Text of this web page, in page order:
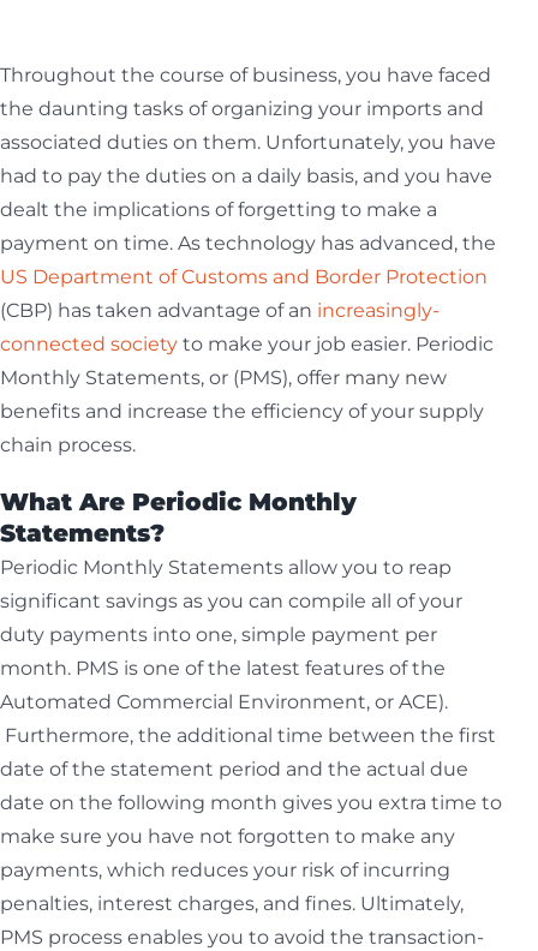
CONTACT US
CUSTOMER LOGIN
Throughout the course of business, you have faced
the daunting tasks of organizing your imports and
associated duties on them. Unfortunately, you have
had to pay the duties on a daily basis, and you have
dealt the implications of forgetting to make a
payment on time. As technology has advanced, the
US Department of Customs and Border Protection
(CBP) has taken advantage of an increasingly-
connected societyto make your job easier. Periodic
Monthly Statements, or (PMS), offer many new
benefits and increase the efficiency of your supply
chain process.
What Are Periodic Monthly
Statements?
Periodic Monthly Statements allow you to reap
significant savings as you can compile all of your
duty payments into one, simple payment per
month. PMS is one of the latest features of the
Automated Commercial Environment, or ACE).
Furthermore, the additional time between the first
date of the statement period and the actual due
date on the following month gives you extra time to
make sure you have not forgotten to make any
payments, which reduces your risk of incurring
penalties, interest charges, and fines. Ultimately,
PMS process enables you to avoid the transaction-